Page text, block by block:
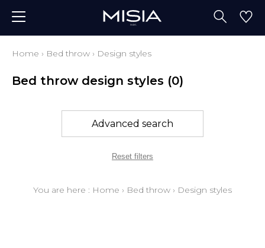
Home › Bed throw › Design styles
Bed throw design styles (0)
Advanced search
Reset filters
You are here : Home › Bed throw › Design styles